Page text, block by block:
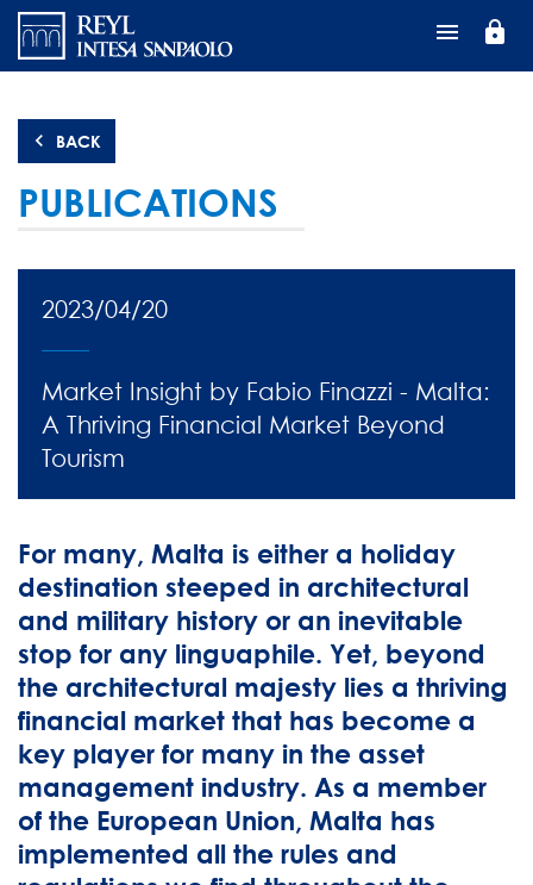
Перейти
основному
lock
BACK
PUBLICATIONS
2023/04/20
Market Insight by Fabio Finazzi - Malta:
A Thriving Financial Market Beyond
Tourism
For many, Malta is either a holiday
destination steeped in architectural
and military history or an inevitable
stop for any linguaphile. Yet, beyond
the architectural majesty lies a thriving
financial market that has become a
key player for many in the asset
management industry. As a member
of the European Union, Malta has
implemented all the rules and